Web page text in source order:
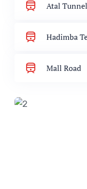
Atal Tunnel
Hadimba
Mall Road